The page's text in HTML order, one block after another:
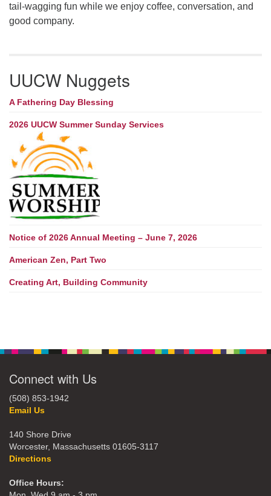
tail-wagging fun while we enjoy coffee, conversation, and
good company.
UUCW Nuggets
A Fathering Day Blessing
2026 UUCW Summer Sunday Services
Notice of 2026 Annual Meeting – June 7, 2026
American Zen, Part Two
Creating Art, Building Community
Connect with Us
(508) 853-1942
Email Us
140 Shore Drive
Worcester, Massachusetts 01605-3117
Directions
Office Hours: